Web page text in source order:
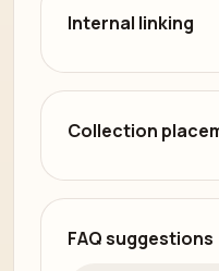
Internal linking
Collection
FAQ suggestions